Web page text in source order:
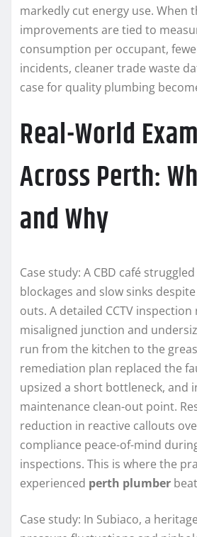
markedly cut energy use. When
improvements are tied to
consumption per occupant,
incidents, cleaner trade waste
case for quality plumbing
Real-World
Across Perth:
and Why
Case study: A CBD café
blockages and slow sinks
outs. A detailed CCTV inspection
misaligned junction and
run from the kitchen to the
remediation plan replaced the
upsized a short bottleneck, and
maintenance clean-out point.
reduction in reactive callouts
compliance peace-of-mind
inspections. This is where the
experienced perth plumber
Case study: In Subiaco, a